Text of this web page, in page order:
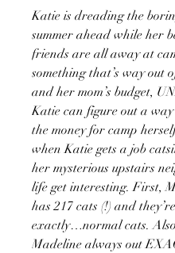
Katie is dreading the
summer ahead while her
friends are all away at
something that’s way out
and her mom’s budget,
Katie can figure out a
the money for camp
when Katie gets a job
her mysterious upstairs
life get interesting. First,
has 217 cats (!) and
exactly…normal cats.
Madeline always out